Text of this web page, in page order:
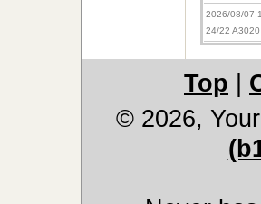
2026/08/07
24/22
Top
© 2026,